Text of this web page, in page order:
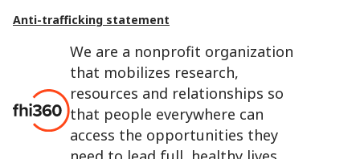
We are a nonprofit organization
that mobilizes research,
resources and relationships so
that people everywhere can
access the opportunities they
Anti-trafficking statement